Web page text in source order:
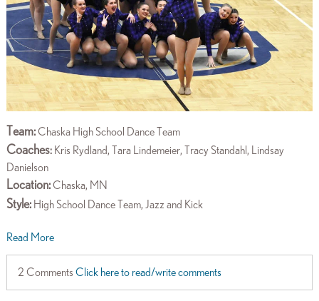
Team:Chaska High School Dance Team
Coaches:Kris Rydland, Tara Lindemeier, Tracy Standahl, Lindsay
Danielson
Location:Chaska, MN
Style: High School Dance Team, Jazz and Kick
Read More
2 Comments Click here to read/write comments